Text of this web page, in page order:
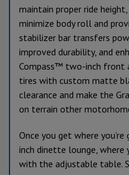
maintain proper ride
minimize body roll and
stabilizer bar transfers
improved durability, and
Compass™ two-inch front
tires with custom matte
clearance and make the
on terrain other
Once you get where
inch dinette lounge, where
with the adjustable table.